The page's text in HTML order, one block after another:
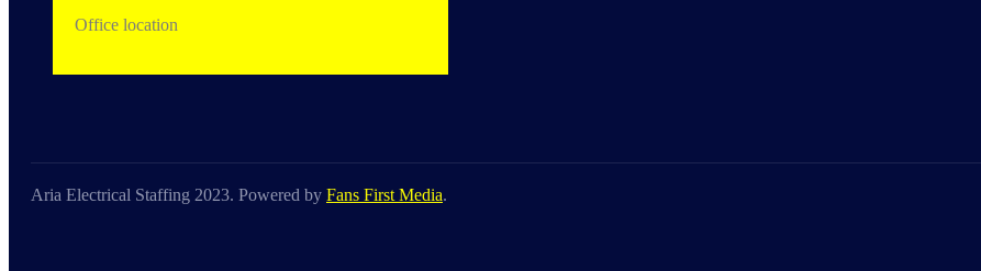
Office location
Aria Electrical Staffing 2023. Powered by Fans First Media.